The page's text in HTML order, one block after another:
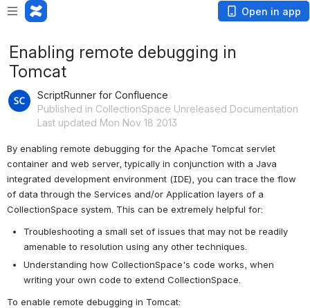
Open in app
Enabling remote debugging in
Tomcat
ScriptRunner for Confluence
Published in CollectionSpace Unreleased Documentation
Last updated Mon Nov 18 2013
By enabling remote debugging for the Apache Tomcat servlet
container and web server, typically in conjunction with a Java
integrated development environment (IDE), you can trace the flow
of data through the Services and/or Application layers of a
CollectionSpace system. This can be extremely helpful for:
Troubleshooting a small set of issues that may not be readily
amenable to resolution using any other techniques.
Understanding how CollectionSpace's code works, when
writing your own code to extend CollectionSpace.
To enable remote debugging in Tomcat: